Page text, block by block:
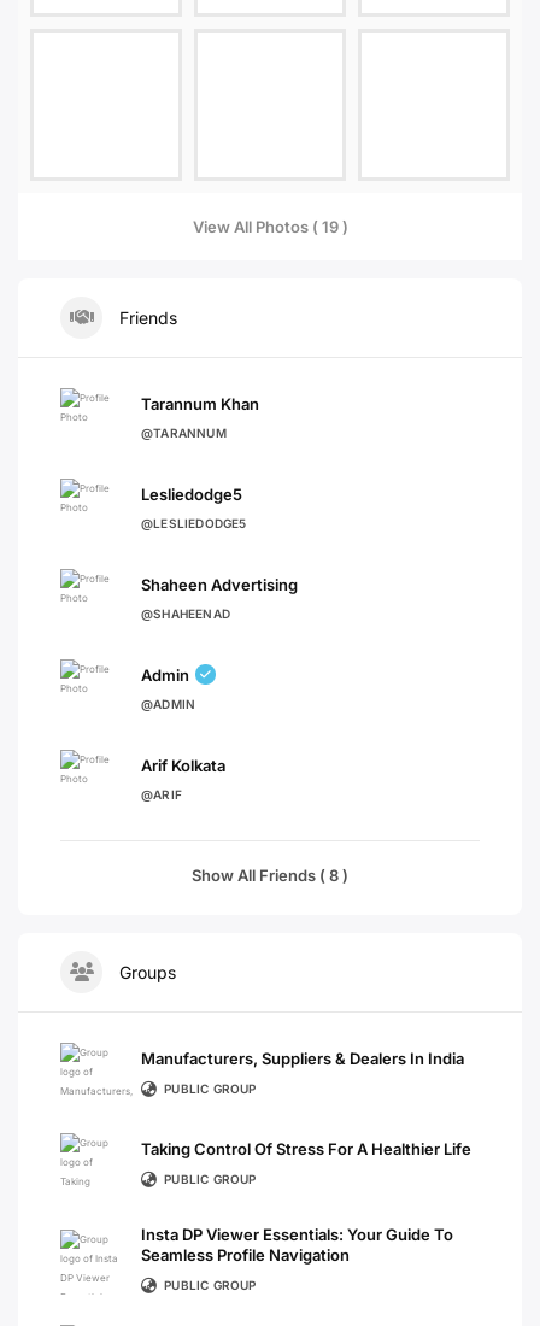
View All Photos ( 19 )
Friends
Tarannum Khan
@TARANNUM
Lesliedodge5
@LESLIEDODGE5
Shaheen Advertising
@SHAHEENAD
Admin
@ADMIN
Arif Kolkata
@ARIF
Show All Friends ( 8 )
Groups
Manufacturers, Suppliers & Dealers In India
PUBLIC GROUP
Taking Control Of Stress For A Healthier Life
PUBLIC GROUP
Insta DP Viewer Essentials: Your Guide To
Seamless Profile Navigation
PUBLIC GROUP